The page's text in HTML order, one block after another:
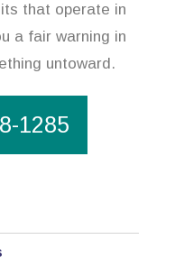
that operate in
a fair warning in
untoward.
1285